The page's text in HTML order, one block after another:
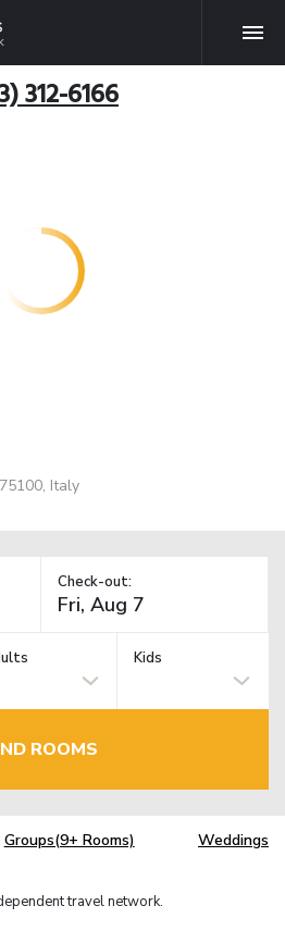
312-6166
Italy
Check-out:
Kids
ROOMS
Groups(9+ Rooms) Weddings
travel network.